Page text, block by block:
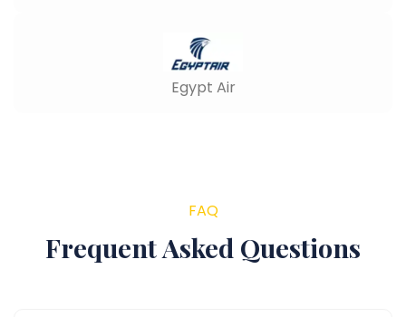
Egypt Air
FAQ
Frequent Asked Questions